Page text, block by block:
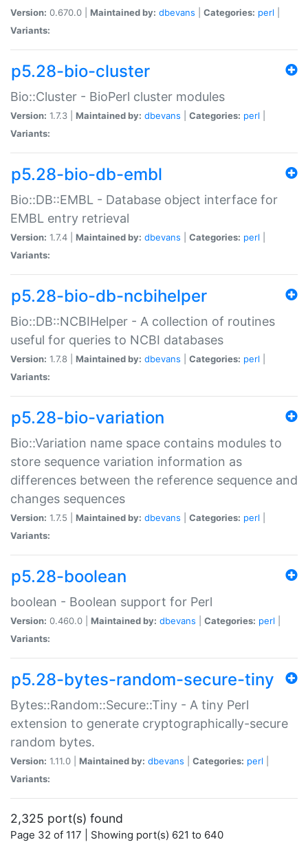
Version: 0.670.0 | Maintained by: dbevans Categories: perl
Variants:
p5.28-bio-cluster
Bio::Cluster - BioPerl cluster modules
Version: 1.7.3 | Maintained by: dbevans Categories: perl
Variants:
p5.28-bio-db-embl
Bio::DB::EMBL - Database object interface for
EMBL entry retrieval
Version: 1.7.4 | Maintained by: dbevans Categories: perl
Variants:
p5.28-bio-db-ncbihelper
Bio::DB::NCBIHelper - A collection of routines
useful for queries to NCBI databases
Version: 1.7.8 | Maintained by: dbevans Categories: perl
Variants:
p5.28-bio-variation
Bio::Variation name space contains modules to
store sequence variation information as
differences between the reference sequence and
changes sequences
Version: 1.7.5 | Maintained by: dbevans Categories: perl
Variants:
p5.28-boolean
boolean - Boolean support for Perl
Version: 0.460.0 | Maintained by: dbevans Categories: perl
Variants:
p5.28-bytes-random-secure-tiny
Bytes::Random::Secure::Tiny - A tiny Perl
extension to generate cryptographically-secure
random bytes.
Version: 1.11.0 | Maintained by: dbevans Categories: perl
Variants:
2,325 port(s) found
Page 32 of 117 | Showing port(s) 621 to 640